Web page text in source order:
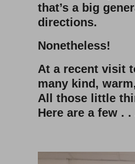
that’s a big
directions.
Nonetheless!
At a recent visit
many kind,
All those little
Here are a few . .